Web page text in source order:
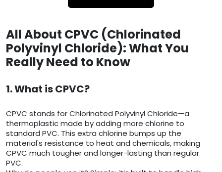
All About CPVC (Chlorinated
Polyvinyl Chloride): What You
Really Need to Know
1. What is CPVC?
CPVC stands for Chlorinated Polyvinyl Chloride—a
thermoplastic made by adding more chlorine to
standard PVC. This extra chlorine bumps up the
material's resistance to heat and chemicals, making
CPVC much tougher and longer-lasting than regular
PVC.